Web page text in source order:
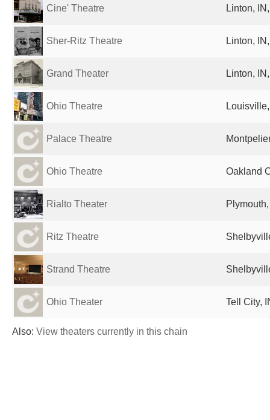
Cine' Theatre Linton,
Sher-Ritz Theatre Linton,
Grand Theater Linton,
Ohio Theatre
Palace Theatre
Ohio Theatre Oakland
Rialto Theater
Ritz Theatre
Strand Theatre
Ohio Theater Tell City,
Also: View theaters currently in this chain